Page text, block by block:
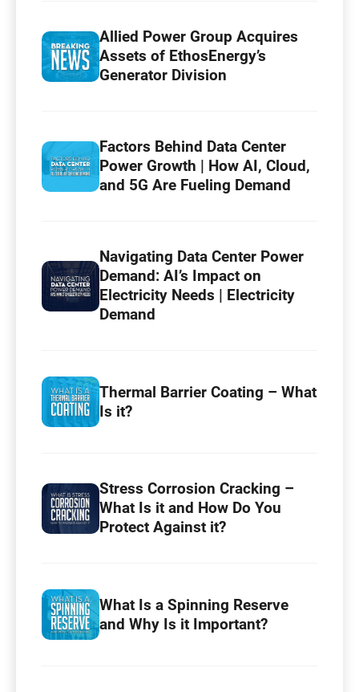
Allied Power Group Acquires
Assets of EthosEnergy’s
Generator Division
Factors Behind Data Center
Power Growth | How AI, Cloud,
and 5G Are Fueling Demand
Navigating Data Center Power
Demand: AI’s Impact on
Electricity Needs | Electricity
Demand
Thermal Barrier Coating – What
Is it?
Stress Corrosion Cracking –
What Is it and How Do You
Protect Against it?
What Is a Spinning Reserve
and Why Is it Important?